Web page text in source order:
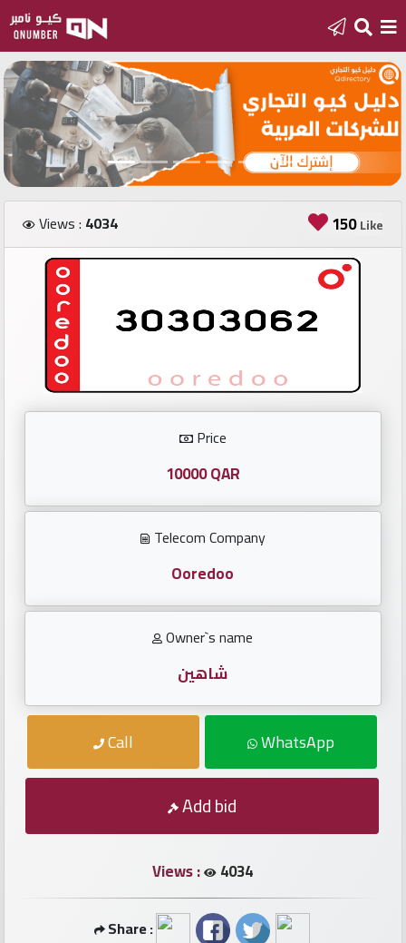
Home
Add
a
new
number
Login
Featured
numbers
Number
Investors
Repeated
locked
Views : 4034 150 Like
Price
10000 QAR
Telecom Company
Ooredoo
Owner`s name
شاهين
Call WhatsApp
Add bid
Views : 4034
Share :